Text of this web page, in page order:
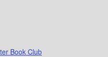
Book Club